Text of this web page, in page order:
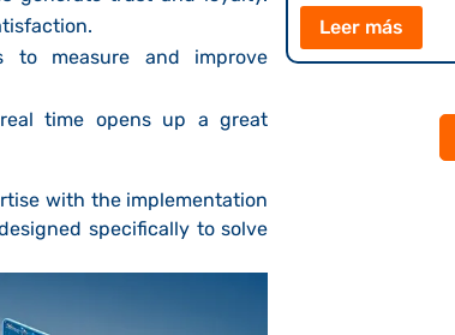
to measure and improve
time opens up a great
with the implementation
specifically to solve
Leer más